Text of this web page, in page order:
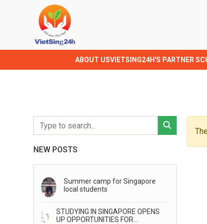
ABOUT USVIETSING24H'S PARTNER
NEW POSTS
Summer camp for Singapore
local students
STUDYING IN SINGAPORE OPENS
UP OPPORTUNITIES FOR